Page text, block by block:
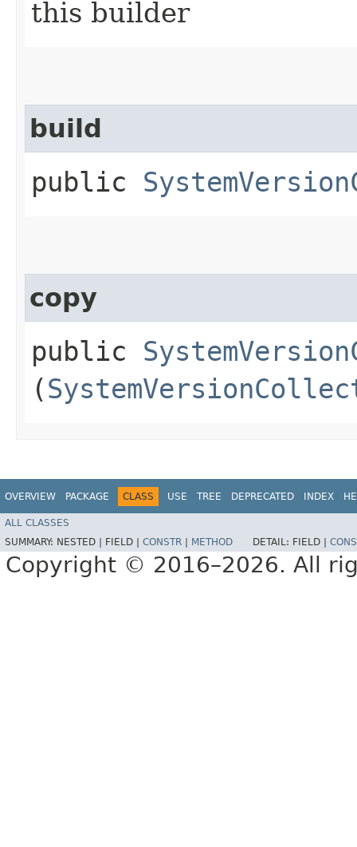
this builder
build
public
copy
public
(
OVERVIEW PACKAGE CLASS USE TREE DEPRECATED INDEX
ALL CLASSES
SUMMARY: NESTED | FIELD | CONSTR METHOD DETAIL: FIELD |
Copyright © 2016–2026. All